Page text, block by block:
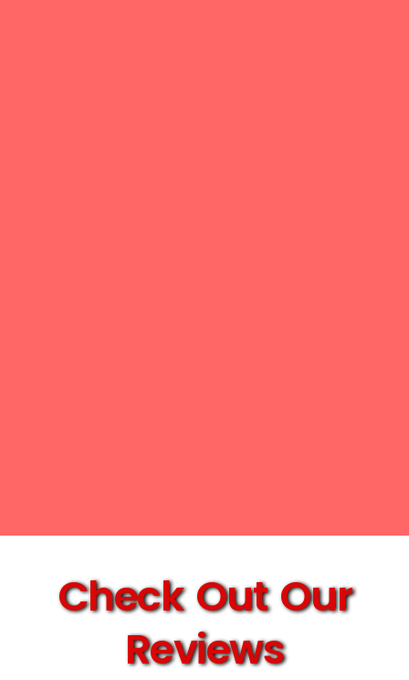
Check Out Our
Reviews